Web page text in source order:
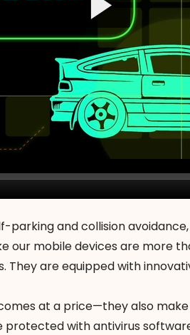
parking and collision
our mobile devices are more
They are equipped with
at a price—they also make
protected with antivirus